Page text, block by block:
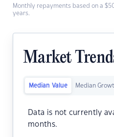
Monthly repayments based on a
years.
Market
Median Value Median
Data is not currently
months.